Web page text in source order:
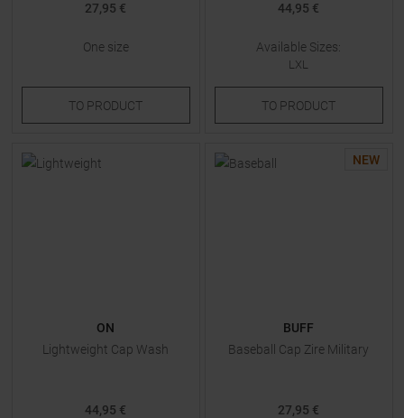
27,95 €
One size
TO PRODUCT
44,95 €
Available Sizes:
LXL
TO PRODUCT
ON
Lightweight Cap Wash
44,95 €
NEW
BUFF
Baseball Cap Zire Military
27,95 €